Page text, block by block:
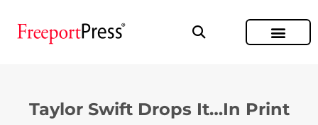
Taylor Swift Drops It…In Print